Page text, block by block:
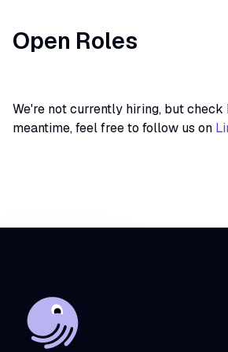
Open Roles
We're not currently hiring, but check
meantime, feel free to follow us on